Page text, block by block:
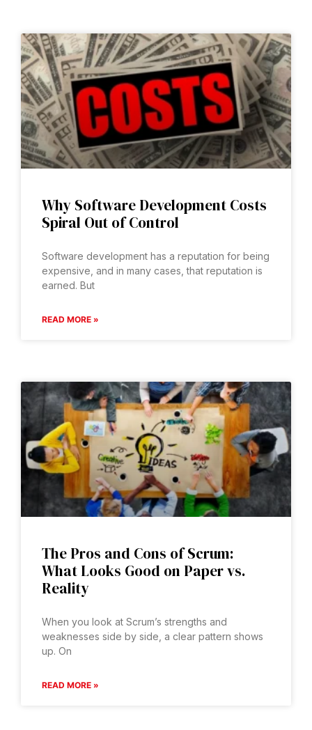
Why Software Development Costs
Spiral Out of Control
Software development has a reputation for being
expensive, and in many cases, that reputation is
earned. But
READ MORE »
The Pros and Cons of Scrum:
What Looks Good on Paper vs.
Reality
When you look at Scrum’s strengths and
weaknesses side by side, a clear pattern shows
up. On
READ MORE »